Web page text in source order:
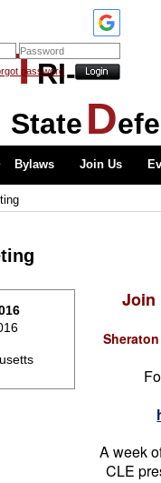
password
TRI-
State D
Bylaws Join Us
Join
A week
CLE